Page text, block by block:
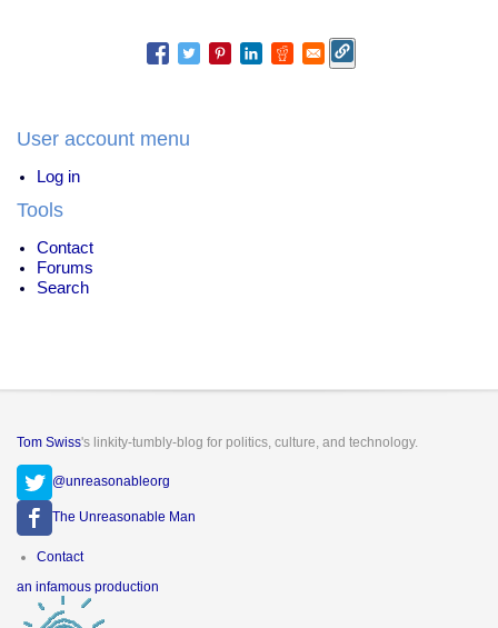
Drugs
User account menu
Log in
Tools
Contact
Forums
Search
Tom Swiss's linkity-tumbly-blog for politics, culture, and technology.
@unreasonableorg
The Unreasonable Man
Footer
Contact
an infamous production